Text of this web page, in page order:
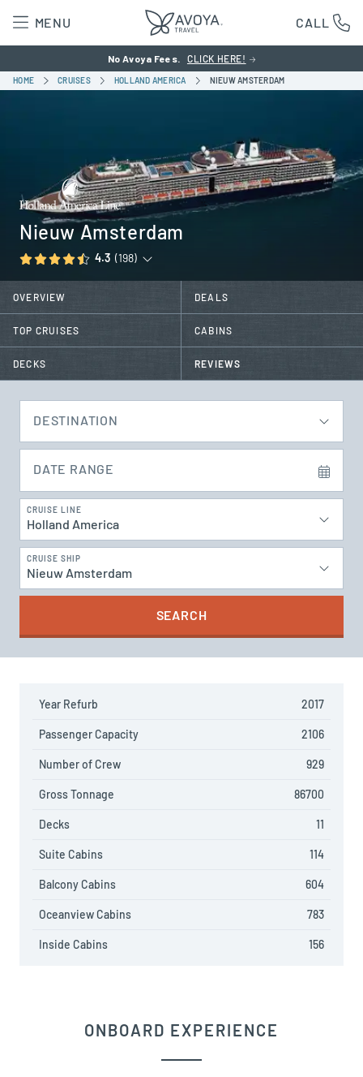
MENU CALL
No Avoya Fees. CLICK HERE!
HOME CRUISES HOLLAND AMERICA NIEUW AMSTERDAM
Nieuw Amsterdam
4.3 (198)
OVERVIEW DEALS
TOP CRUISES CABINS
DECKS REVIEWS
DESTINATION
DATE RANGE
CRUISE LINE
Holland America
CRUISE SHIP
Nieuw Amsterdam
SEARCH
Year Refurb 2017
Passenger Capacity 2106
Number of Crew 929
Gross Tonnage 86700
Decks 11
Suite Cabins 114
Balcony Cabins 604
Oceanview Cabins 783
Inside Cabins 156
ONBOARD EXPERIENCE